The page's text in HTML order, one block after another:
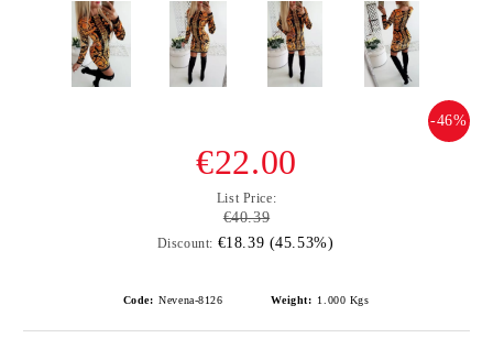
-46%
€22.00
List Price:
€40.39
Discount: €18.39 (45.53%)
Code: Nevena-8126 Weight: 1.000 Kgs